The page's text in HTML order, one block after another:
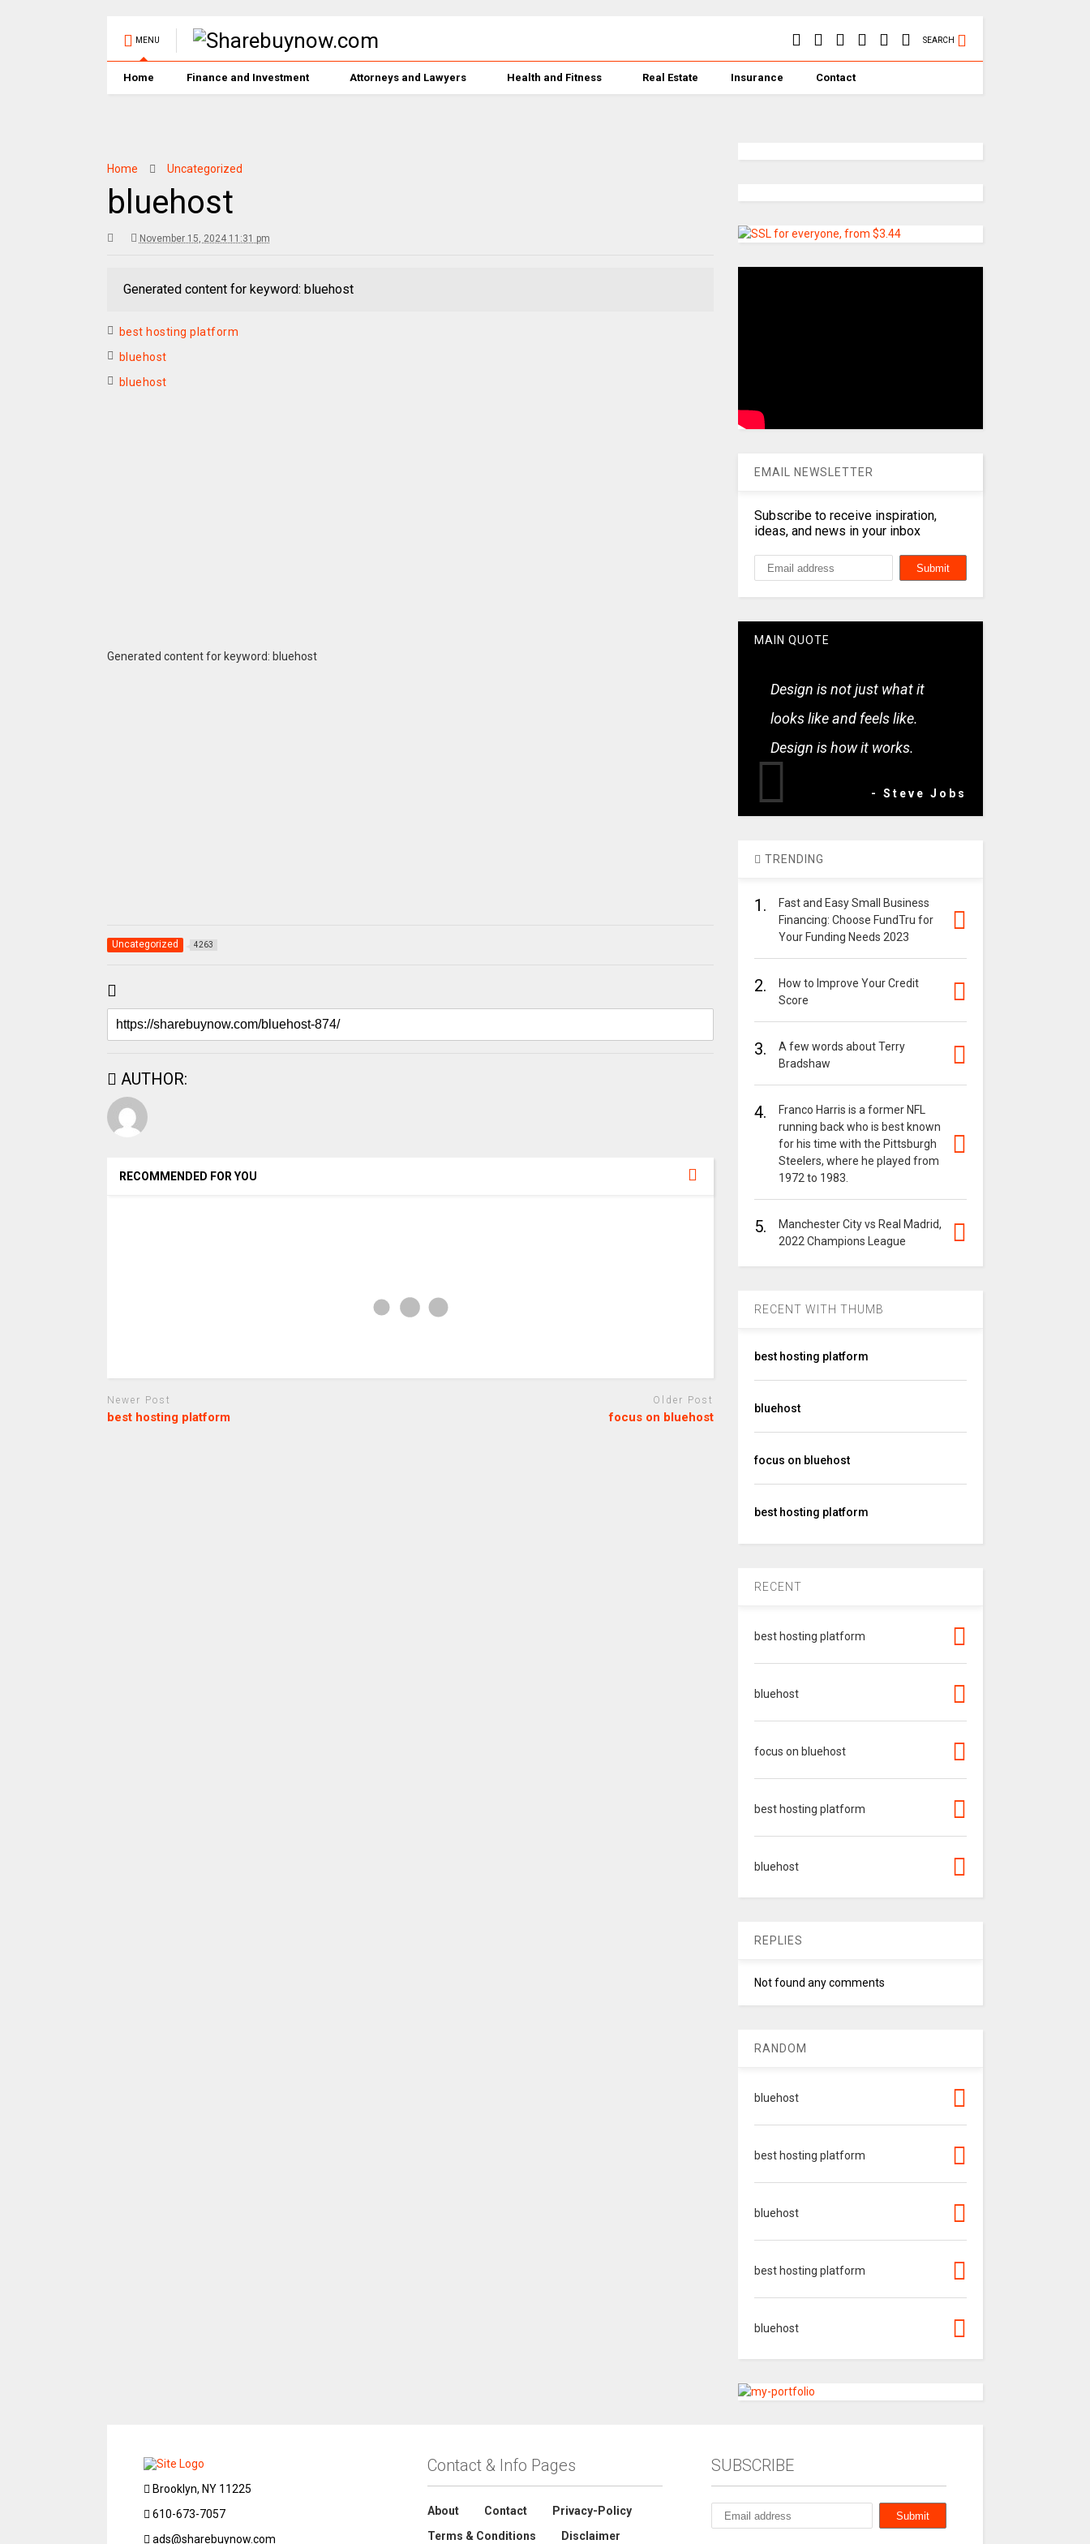
MENU SEARCH
Home Finance and Investment Attorneys and Lawyers Health and Fitness Real Estate Insurance Contact
Home Uncategorized
bluehost
November 15, 2024 11:31 pm
Generated content for keyword: bluehost
best hosting platform
bluehost
bluehost
Generated content for keyword: bluehost
Uncategorized 4263
AUTHOR:
RECOMMENDED FOR YOU
Newer Post
best hosting platform
Older Post
focus on bluehost
EMAIL NEWSLETTER
Subscribe to receive inspiration,
ideas, and news in your inbox
MAIN QUOTE
Design is not just what it
looks like and feels like.
Design is how it works.
- Steve Jobs
TRENDING
1.
Fast and Easy Small Business
Financing: Choose FundTru for
Your Funding Needs 2023
2.
How to Improve Your Credit
Score
3.
A few words about Terry
Bradshaw
4.
Franco Harris is a former NFL
running back who is best known
for his time with the Pittsburgh
Steelers, where he played from
1972 to 1983.
5.
Manchester City vs Real Madrid,
2022 Champions League
RECENT WITH THUMB
best hosting platform
bluehost
focus on bluehost
best hosting platform
RECENT
best hosting platform
bluehost
focus on bluehost
best hosting platform
bluehost
REPLIES
Not found any comments
RANDOM
bluehost
best hosting platform
bluehost
best hosting platform
bluehost
Brooklyn, NY 11225
610-673-7057
ads@sharebuynow.com
Contact & Info Pages
About Contact
Privacy-Policy
Terms & Conditions
Disclaimer
SUBSCRIBE